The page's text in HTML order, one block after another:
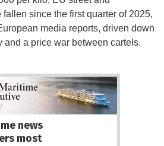
since the first quarter of 2025,
media reports, driven down
and a price war between cartels.
news
most